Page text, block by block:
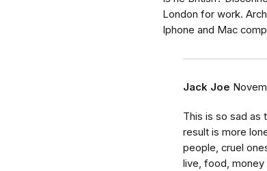
London for work.
Iphone and Mac
Jack Joe
This is so sad as
result is more
people, cruel
live, food, money